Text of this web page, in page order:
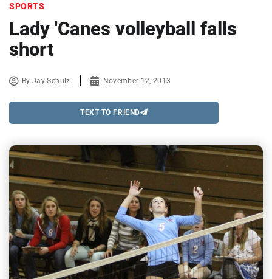
SPORTS
Lady 'Canes volleyball falls
short
ByJay Schulz November 12, 2013
TEXT TO FRIEND